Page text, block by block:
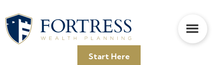
to
main
to
primary
to
footer
Start Here